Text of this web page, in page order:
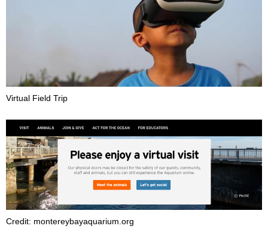
Virtual Field Trip
Credit: montereybayaquarium.org